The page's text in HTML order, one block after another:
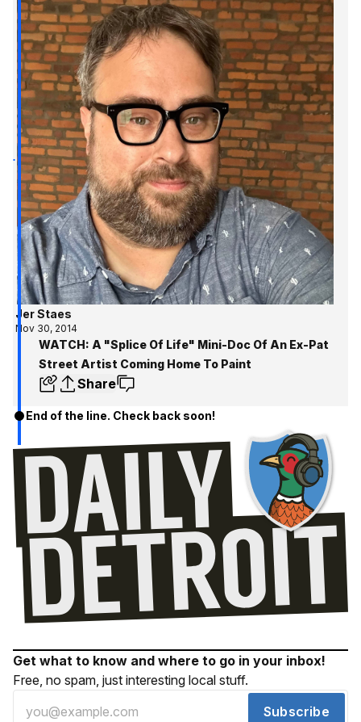
Jer Staes
Nov 30, 2014
WATCH: A "Splice Of Life" Mini-Doc Of An Ex-Pat
Street Artist Coming Home To Paint
Share
End of the line. Check back soon!
Get what to know and where to go in your inbox!
Free, no spam, just interesting local stuff.
Subscribe